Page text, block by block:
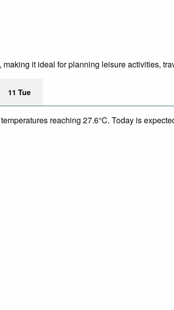
it ideal for planning leisure activities,
11 Tue
reaching 27.6°C. Today is